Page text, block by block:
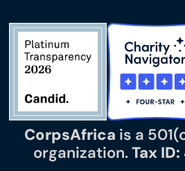
CorpsAfrica is a
organization.Tax ID: